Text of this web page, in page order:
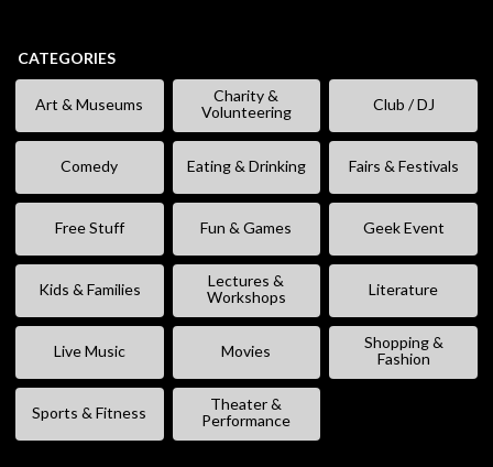
CATEGORIES
Art & Museums
Charity &
Volunteering
Club / DJ
Comedy Eating & Drinking Fairs & Festivals
Free Stuff Fun & Games Geek Event
Kids & Families
Lectures &
Workshops
Literature
Live Music Movies
Shopping &
Fashion
Sports & Fitness
Theater &
Performance